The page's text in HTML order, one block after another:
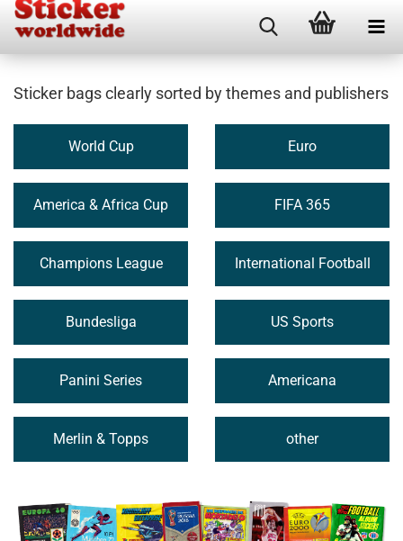
Sticker bags clearly sorted by themes and publishers
World Cup Euro
America & Africa Cup FIFA 365
Champions League International Football
Bundesliga US Sports
Panini Series Americana
Merlin & Topps other